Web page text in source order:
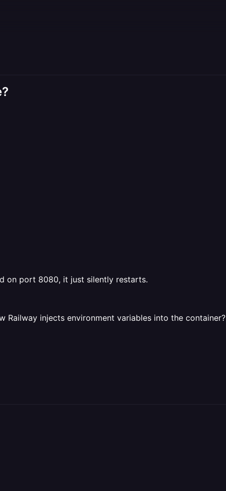
on port 8080, it just silently restarts.
Railway injects environment variables into the container?